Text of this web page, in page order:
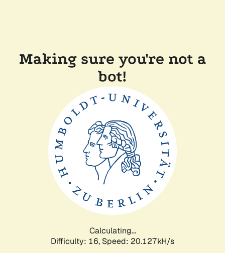
Making sure you're not a
bot!
Calculating...
Difficulty: 16, Speed: 20.127kH/s